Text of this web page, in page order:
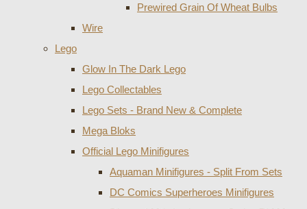
Prewired Grain Of Wheat Bulbs
Wire
Lego
Glow In The Dark Lego
Lego Collectables
Lego Sets - Brand New & Complete
Mega Bloks
Official Lego Minifigures
Aquaman Minifigures - Split From Sets
DC Comics Superheroes Minifigures